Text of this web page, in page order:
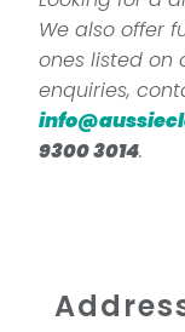
We also offer
ones listed on
enquiries,
9300 3014.